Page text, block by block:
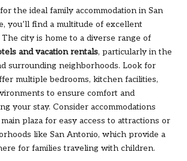
the ideal family accommodation in San
you’ll find a multitude of excellent
city is home to a diverse range of
and vacation rentals, particularly in the
surrounding neighborhoods. Look for
multiple bedrooms, kitchen facilities,
to ensure comfort and
your stay. Consider accommodations
plaza for easy access to attractions or
like San Antonio, which provide a
for families traveling with children.